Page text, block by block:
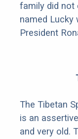
family did not
named Lucky
President
The Tibetan
is an
and very old.